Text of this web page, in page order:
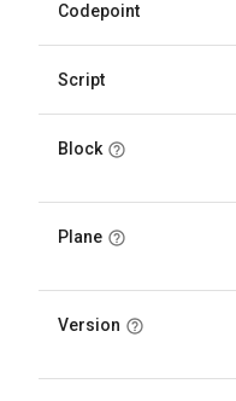
Codepoint
Script
Block
Plane
Version